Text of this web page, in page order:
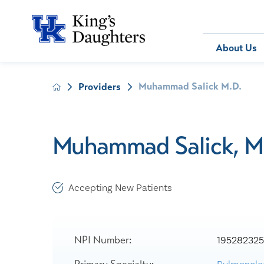
About Us
About Us
Legal
Behavioral
IV Therapy
Patients
Providers Muhammad Salick M.D.
Muhammad Salick,
Accepting New Patients
NPI Number: